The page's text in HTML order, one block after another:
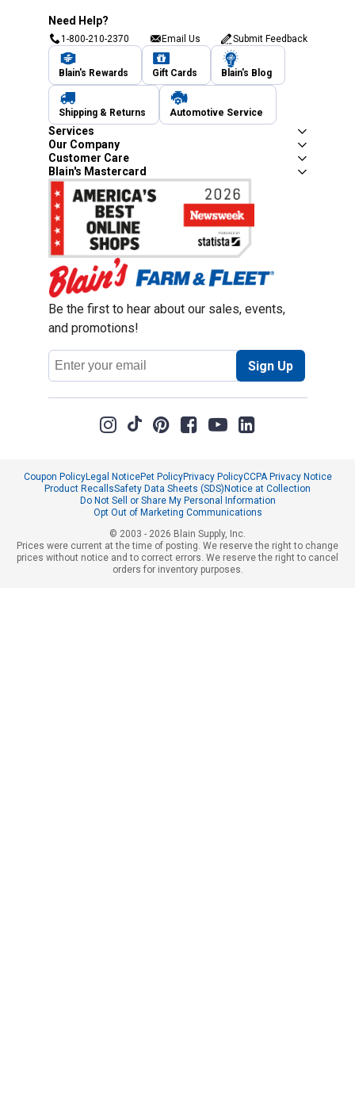
Need Help?
1-800-210-2370 Email Us Submit Feedback
Blain's Rewards Gift Cards Blain's Blog
Shipping & Returns Automotive Service
Services
Our Company
Customer Care
Blain's Mastercard
Be the first to hear about our sales, events,
and promotions!
Email
Address
Sign Up
Coupon PolicyLegal NoticePet PolicyPrivacy PolicyCCPA Privacy Notice
Product RecallsSafety Data Sheets (SDS) Notice at Collection
Do Not Sell or Share My Personal Information
Opt Out of Marketing Communications
© 2003 - 2026 Blain Supply, Inc.
Prices were current at the time of posting. We reserve the right to change
prices without notice and to correct errors. We reserve the right to cancel
orders for inventory purposes.